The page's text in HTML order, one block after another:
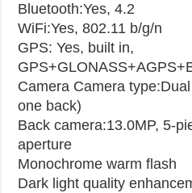
Bluetooth:Yes, 4.2
WiFi:Yes, 802.11 b/g/n
GPS: Yes, built in,
Camera Camera
one back)
Back camera:13.0MP, 5-
aperture
Monochrome warm flash
Dark light quality